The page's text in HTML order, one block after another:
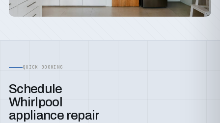
QUICK BOOKING
Schedule
Whirlpool
appliance repair